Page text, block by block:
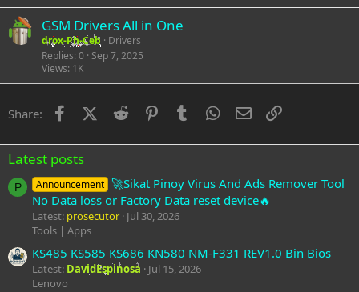
GSM Drivers All in One
drox-Ph-Ceb Drivers
Replies 0
Views 1K
Sep 7, 2025
Share: FacebookX (Twitter)
Reddit PinterestTumblr WhatsApp
Email
Latest posts
P Announcement 🚀Sikat Pinoy Virus And Ads Remover Tool
No Data loss or Factory Data reset device🔥
Latest: prosecutor Jul 30, 2026
Tools | Apps
KS485 KS585 KS686 KN580 NM-F331 REV1.0 Bin Bios
Latest: DavidEspinosa
Jul 15, 2026
Lenovo